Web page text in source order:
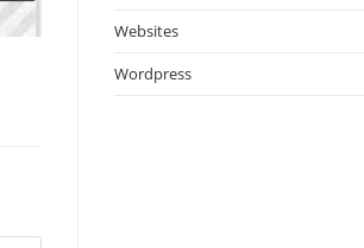
Websites
Wordpress